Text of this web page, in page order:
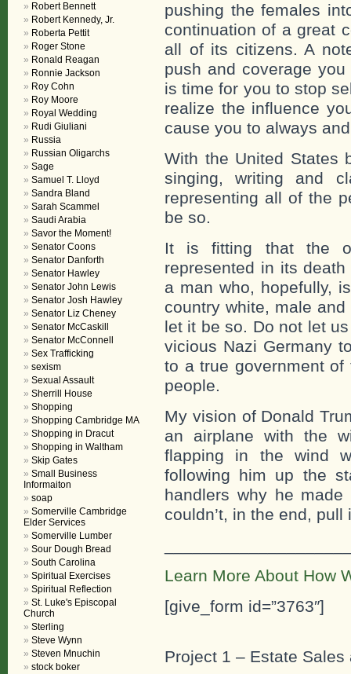
pushing the females
continuation of a great
all of its citizens. A
push and coverage you
is time for you to stop
realize the influence
cause you to always
With the United States
singing, writing and
representing all of the
be so.
It is fitting that the
represented in its
a man who, hopefully,
country white, male
let it be so. Do not let
vicious Nazi Germany
to a true government
people.
My vision of Donald
an airplane with the
flapping in the wind
following him up the
handlers why he
couldn’t, in the end, pull
Learn More About How
[give_form id=”3763″]
Project 1 – Estate Sales
Robert Bennett
Robert Kennedy, Jr.
Roberta Pettit
Roger Stone
Ronald Reagan
Ronnie Jackson
Roy Cohn
Roy Moore
Royal Wedding
Rudi Giuliani
Russia
Russian Oligarchs
Sage
Samuel T. Lloyd
Sandra Bland
Sarah Scammel
Saudi Arabia
Savor the Moment!
Senator Coons
Senator Danforth
Senator Hawley
Senator John Lewis
Senator Josh Hawley
Senator Liz Cheney
Senator McCaskill
Senator McConnell
Sex Trafficking
sexism
Sexual Assault
Sherrill House
Shopping
Shopping Cambridge MA
Shopping in Dracut
Shopping in Waltham
Skip Gates
Small Business
Informaiton
soap
Somerville Cambridge
Elder Services
Somerville Lumber
Sour Dough Bread
South Carolina
Spiritual Exercises
Spiritual Reflection
St. Luke's Episcopal
Church
Sterling
Steve Wynn
Steven Mnuchin
stock boker